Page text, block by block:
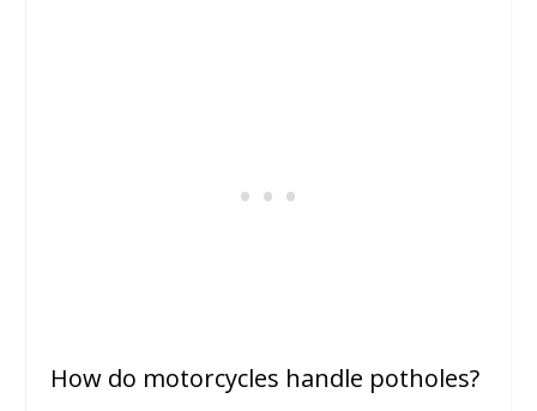
How do motorcycles handle potholes?